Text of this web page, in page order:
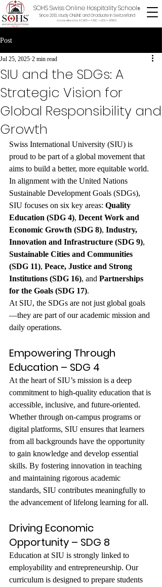
SOHS Swiss Online Hospitality School®
Since 2013, study ONLINE and Graduate in Switzerland
Accredited by ECLBS • ASIC • EDU • BSKG
Post
SIU and the SDGs: A
Strategic Vision for
Global Responsibility and
Growth
Jul 25, 2025 2 min read
Swiss International University (SIU) is
proud to be part of a global movement that
aims to build a better, more equitable world.
In alignment with the United Nations
Sustainable Development Goals (SDGs),
SIU focuses on six key areas: Quality
Education (SDG 4), Decent Work and
Economic Growth (SDG 8), Industry,
Innovation and Infrastructure (SDG 9),
Sustainable Cities and Communities
(SDG 11), Peace, Justice and Strong
Institutions (SDG 16), and Partnerships
for the Goals (SDG 17).
At SIU, the SDGs are not just global goals
—they are part of our academic mission and
daily operations.
Empowering Through
Education – SDG 4
At the heart of SIU’s mission is a deep
commitment to high-quality education that is
accessible, inclusive, and future-oriented.
Whether through on-campus programs or
digital platforms, SIU ensures that learners
from all backgrounds have the opportunity
to gain knowledge and develop essential
skills. By fostering innovation in teaching
and maintaining rigorous academic
standards, SIU contributes meaningfully to
the advancement of lifelong learning for all.
Driving Economic
Opportunity – SDG 8
Education at SIU is strongly linked to
employability and entrepreneurship. Our
curriculum is designed to prepare students